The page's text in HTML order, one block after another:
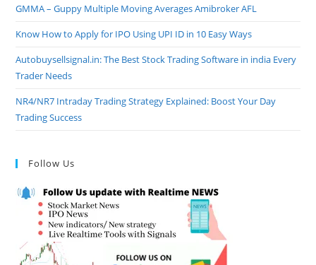
GMMA – Guppy Multiple Moving Averages Amibroker AFL
Know How to Apply for IPO Using UPI ID in 10 Easy Ways
Autobuysellsignal.in: The Best Stock Trading Software in india Every
Trader Needs
NR4/NR7 Intraday Trading Strategy Explained: Boost Your Day
Trading Success
Follow Us